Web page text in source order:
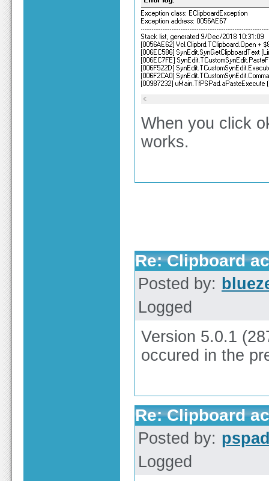
When you click
works.
Re: Clipboard
Posted by:
Logged
Version 5.0.1
occured in the
Re: Clipboard
Posted by:
Logged